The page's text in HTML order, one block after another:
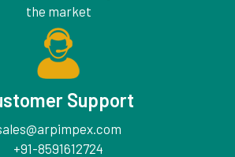
the market
Support
+91-8591612724